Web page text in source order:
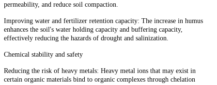
permeability, and reduce soil compaction.
Improving water and fertilizer retention capacity: The increase in humus
enhances the soil's water holding capacity and buffering capacity,
effectively reducing the hazards of drought and salinization.
Chemical stability and safety
Reducing the risk of heavy metals: Heavy metal ions that may exist in
certain organic materials bind to organic complexes through chelation